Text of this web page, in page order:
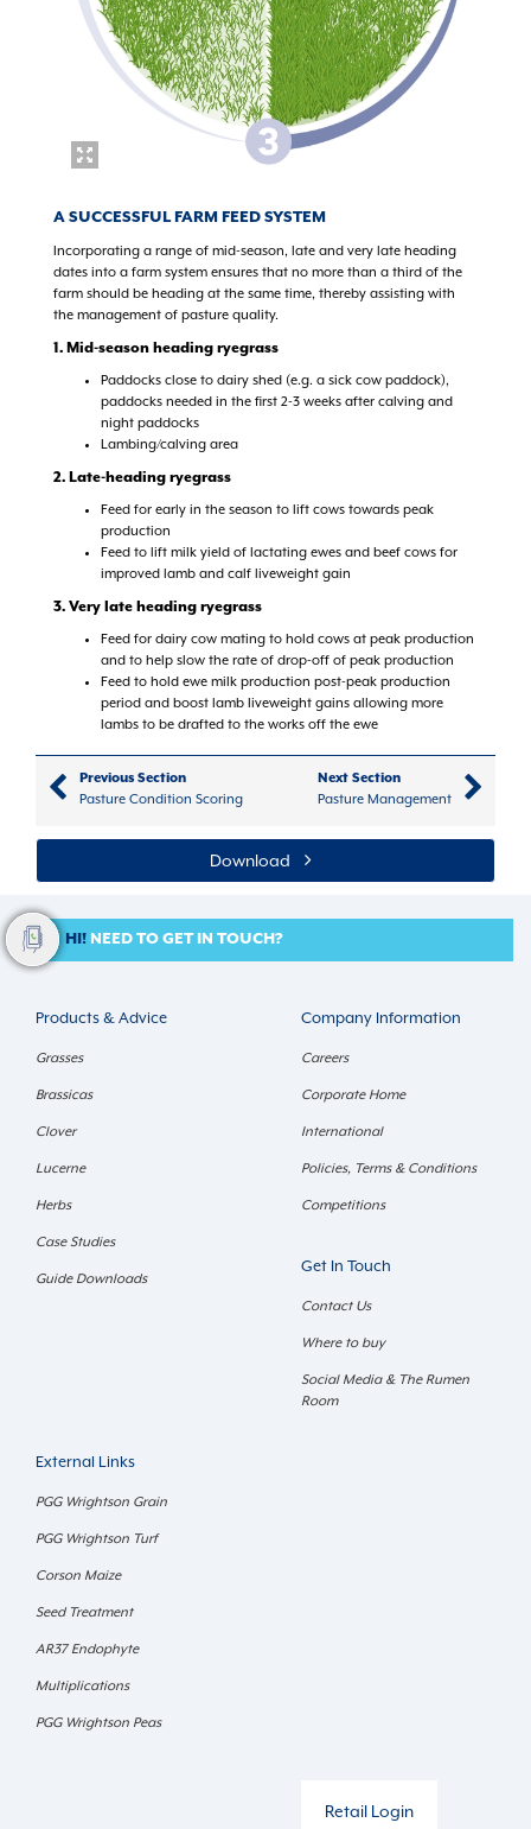
A SUCCESSFUL FARM FEED SYSTEM
Incorporating a range of mid-season, late and very late heading
dates into a farm system ensures that no more than a third of the
farm should be heading at the same time, thereby assisting with
the management of pasture quality.
1. Mid-season heading ryegrass
Paddocks close to dairy shed (e.g. a sick cow paddock),
paddocks needed in the first 2-3 weeks after calving and
night paddocks
Lambing/calving area
2. Late-heading ryegrass
Feed for early in the season to lift cows towards peak
production
Feed to lift milk yield of lactating ewes and beef cows for
improved lamb and calf liveweight gain
3. Very late heading ryegrass
Feed for dairy cow mating to hold cows at peak production
and to help slow the rate of drop-off of peak production
Feed to hold ewe milk production post-peak production
period and boost lamb liveweight gains allowing more
lambs to be drafted to the works off the ewe
Previous Section
Pasture Condition Scoring
Next Section
Pasture Management
Download
HI! NEED TO GET IN TOUCH?
Products & Advice
Grasses
Brassicas
Clover
Lucerne
Herbs
Case Studies
Guide Downloads
Company Information
Careers
Corporate Home
International
Policies, Terms & Conditions
Competitions
Get In Touch
Contact Us
Where to buy
Social Media & The Rumen
Room
External Links
PGG Wrightson Grain
PGG Wrightson Turf
Corson Maize
Seed Treatment
AR37 Endophyte
Multiplications
PGG Wrightson Peas
Retail Login